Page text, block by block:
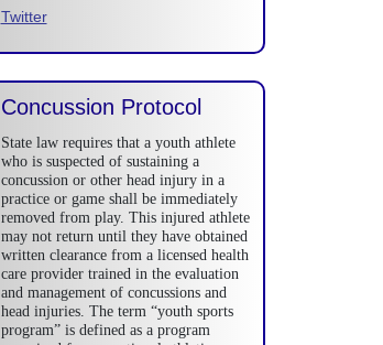
Twitter
Concussion Protocol
State law requires that a youth athlete
who is suspected of sustaining a
concussion or other head injury in a
practice or game shall be immediately
removed from play. This injured athlete
may not return until they have obtained
written clearance from a licensed health
care provider trained in the evaluation
and management of concussions and
head injuries. The term “youth sports
program” is defined as a program